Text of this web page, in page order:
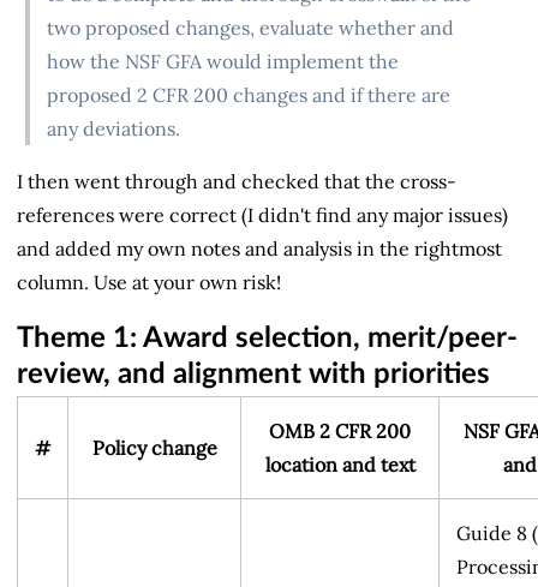
two proposed changes, evaluate whether and
how the NSF GFA would implement the
proposed 2 CFR 200 changes and if there are
any deviations.
I then went through and checked that the cross-
references were correct (I didn't find any major issues)
and added my own notes and analysis in the rightmost
column. Use at your own risk!
Theme 1: Award selection, merit/peer-
review, and alignment with priorities
# Policy change
OMB 2 CFR 200
location and text
NSF
Guide 8